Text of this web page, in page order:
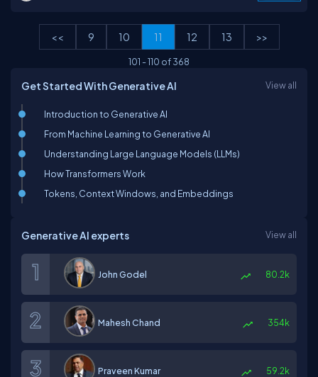
<< 9 10 11 12 13 >>
101 -110 of368
Get Started With Generative AI View all
Introduction to Generative AI
From Machine Learning to Generative AI
Understanding Large Language Models (LLMs)
How Transformers Work
Tokens, Context Windows, and Embeddings
Generative AI experts View all
John Godel 80.2k
Mahesh Chand 354k
Praveen Kumar 59.2k